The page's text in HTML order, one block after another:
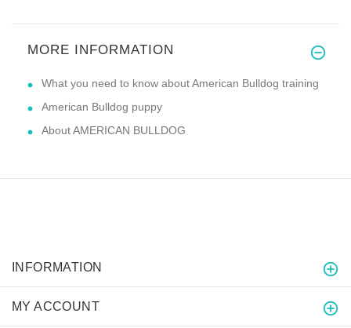
MORE INFORMATION
What you need to know about American Bulldog training
American Bulldog puppy
About AMERICAN BULLDOG
INFORMATION
MY ACCOUNT